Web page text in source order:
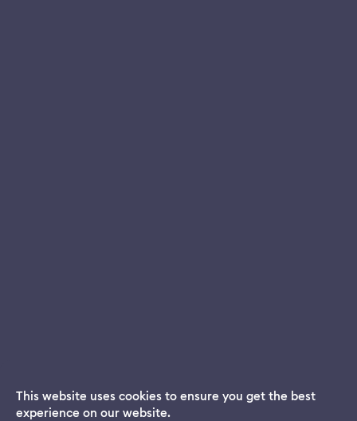
Dream App
This website uses cookies to ensure you get the best
experience on our website.